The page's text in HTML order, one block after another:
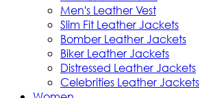
Men's Leather Vest
Slim Fit Leather Jackets
Bomber Leather Jackets
Biker Leather Jackets
Distressed Leather Jackets
Celebrities Leather Jackets